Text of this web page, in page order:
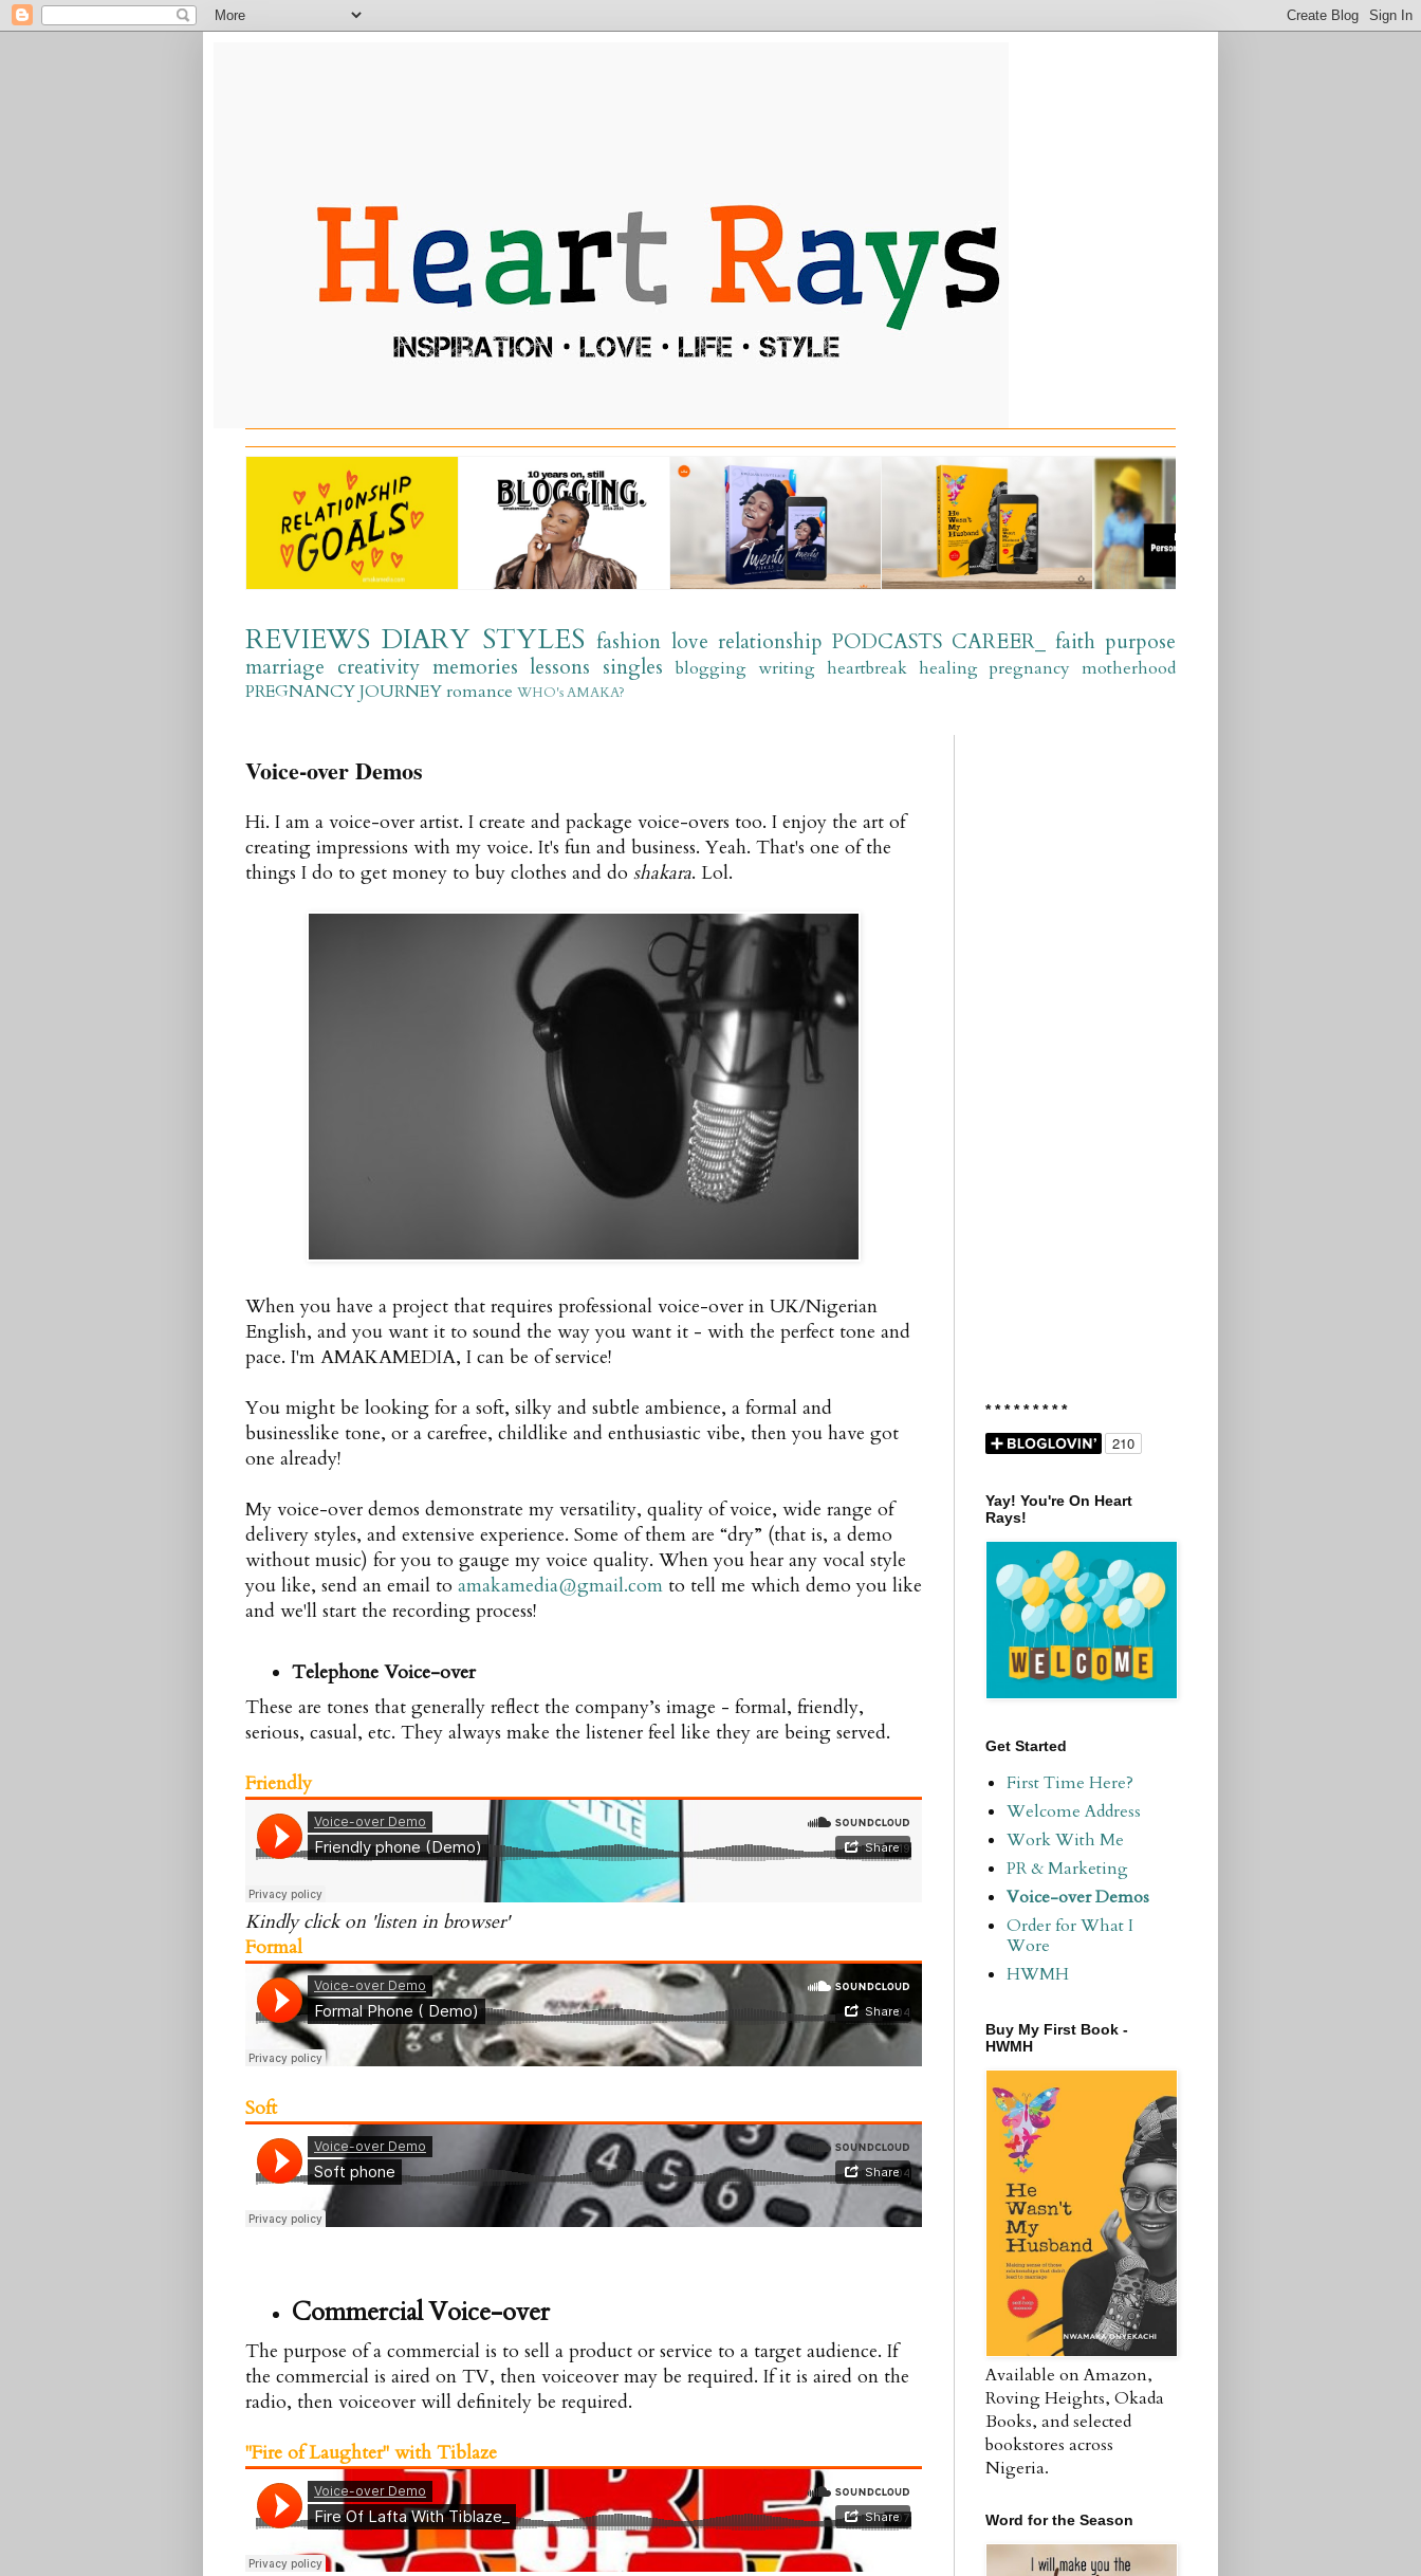
REVIEWS DIARY STYLES fashion love relationship PODCASTS CAREER_ faith purpose
marriage creativity memories lessons singles blogging writing heartbreak healing pregnancy motherhood
PREGNANCY JOURNEY romance WHO's AMAKA?
Voice-over Demos
Hi. I am a voice-over artist. I create and package voice-overs too. I enjoy the art of
creating impressions with my voice. It's fun and business. Yeah. That's one of the
things I do to get money to buy clothes and do shakara. Lol.
When you have a project that requires professional voice-over in UK/Nigerian
English, and you want it to sound the way you want it - with the perfect tone and
pace. I'm AMAKAMEDIA, I can be of service!
You might be looking for a soft, silky and subtle ambience, a formal and
businesslike tone, or a carefree, childlike and enthusiastic vibe, then you have got
one already!
My voice-over demos demonstrate my versatility, quality of voice, wide range of
delivery styles, and extensive experience. Some of them are “dry” (that is, a demo
without music) for you to gauge my voice quality. When you hear any vocal style
you like, send an email to amakamedia@gmail.com to tell me which demo you like
and we'll start the recording process!
Telephone Voice-over
These are tones that generally reflect the company’s image - formal, friendly,
serious, casual, etc. They always make the listener feel like they are being served.
Friendly
Kindly click on 'listen in browser'
Formal
Soft
CommercialVoice-over
The purpose of a commercial is to sell a product or service to a target audience. If
the commercial is aired on TV, then voiceover may be required. If it is aired on the
radio, then voiceover will definitely be required.
"Fire of Laughter" with Tiblaze
* * * * * * * * *
Yay! You're On Heart
Rays!
Get Started
First Time Here?
Welcome Address
Work With Me
PR & Marketing
Voice-over Demos
Order for What I
Wore
HWMH
Buy My First Book -
HWMH
Available on Amazon,
Roving Heights, Okada
Books, and selected
bookstores across
Nigeria.
Word for the Season